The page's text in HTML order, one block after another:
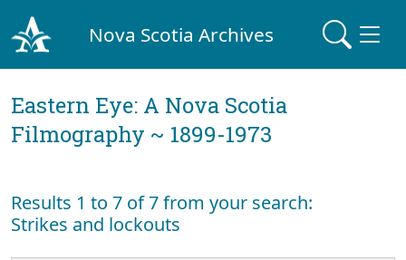
Nova Scotia Archives
Eastern Eye: A Nova Scotia
Filmography ~ 1899-1973
Results 1 to 7 of 7 from your search:
Strikes and lockouts